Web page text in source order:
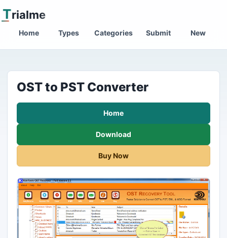
Trialme
Home Types Categories Submit New
OST to PST Converter
Home
Download
Buy Now